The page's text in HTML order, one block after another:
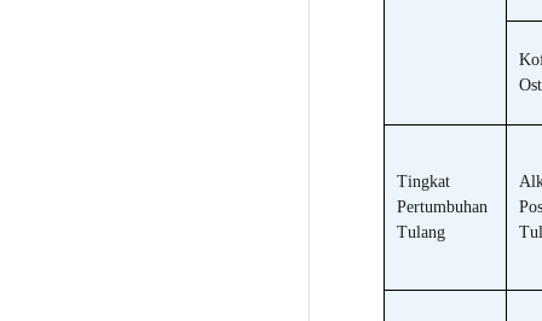
Tingkat
Pertumbuhan
Tulang